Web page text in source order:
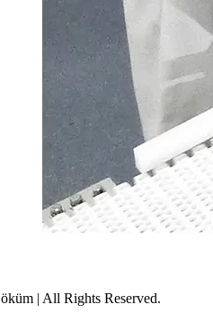
| All Rights Reserved.